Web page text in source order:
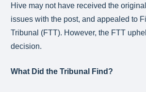
Hive may not have received the
issues with the post, and appealed to
Tribunal (FTT). However, the FTT
decision.
What Did the Tribunal Find?